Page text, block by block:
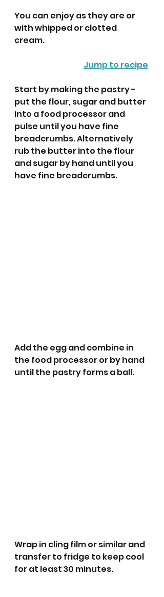
You can enjoy as they are or
with whipped or clotted
cream.
Jump to recipe
Start by making the pastry -
put the flour, sugar and butter
into a food processor and
pulse until you have fine
breadcrumbs. Alternatively
rub the butter into the flour
and sugar by hand until you
have fine breadcrumbs.
Add the egg and combine in
the food processor or by hand
until the pastry forms a ball.
Wrap in cling film or similar and
transfer to fridge to keep cool
for at least 30 minutes.